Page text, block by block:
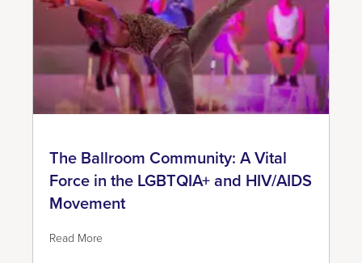
The Ballroom Community: A Vital
Force in the LGBTQIA+ and HIV/AIDS
Movement
Read More